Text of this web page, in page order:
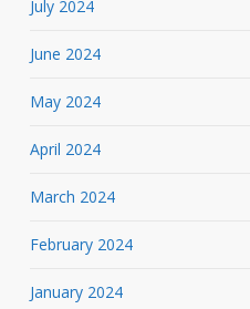
July 2024
June 2024
May 2024
April 2024
March 2024
February 2024
January 2024